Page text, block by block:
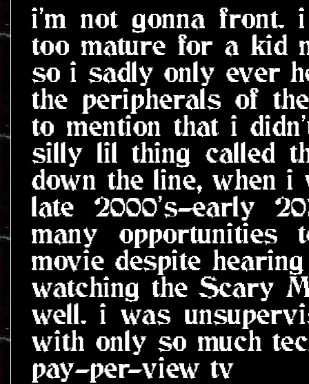
i'm not gonna front.
too mature for a kid
so i sadly only ever
the peripherals of
to mention that i
silly lil thing called
down the line, when
late 2000's-early
many
movie despite
watching the Scary
well. i was
with only so much
pay-per-view tv